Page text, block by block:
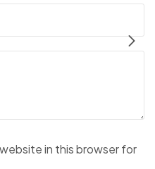
in this browser for